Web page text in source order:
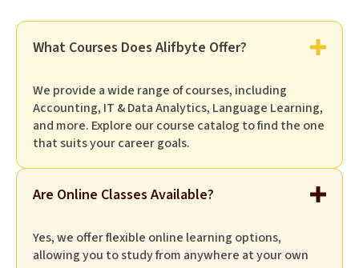
What Courses Does Alifbyte Offer?
We provide a wide range of courses, including
Accounting, IT & Data Analytics, Language Learning,
and more. Explore our course catalog to find the one
that suits your career goals.
Are Online Classes Available?
Yes, we offer flexible online learning options,
allowing you to study from anywhere at your own